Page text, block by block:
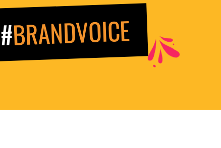
#BRANDVOICE